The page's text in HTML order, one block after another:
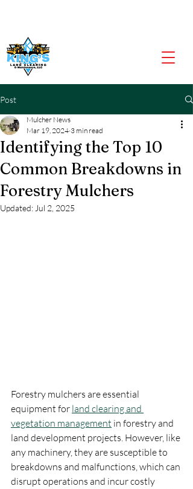
Post
Identifying the Top 10
Common Breakdowns in
Forestry Mulchers
Mulcher News
Mar 19, 2024 3 min read
Updated: Jul 2, 2025
Forestry mulchers are essential
equipment for land clearing and
vegetation management in forestry and
land development projects. However, like
any machinery, they are susceptible to
breakdowns and malfunctions, which can
disrupt operations and incur costly